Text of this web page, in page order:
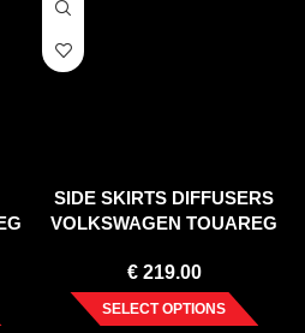
SIDE SKIRTS DIFFUSERS
VOLKSWAGEN TOUAREG
€219.00
SELECT OPTIONS